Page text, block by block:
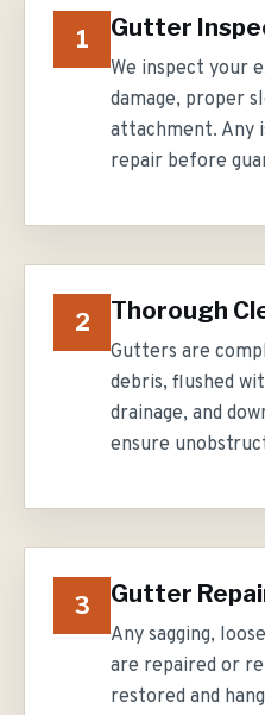
1 Gutter
We inspect your
damage, proper
attachment. Any
repair before
2 Thorough
Gutters are
debris, flushed
drainage, and
ensure
3 Gutter
Any sagging,
are repaired or
restored and